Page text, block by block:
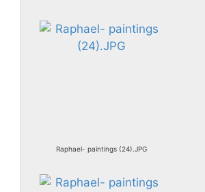
Raphael- paintings (24).JPG